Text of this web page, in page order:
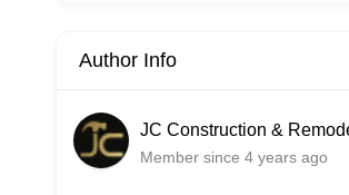
Author Info
JC Construction &
Member since 4 years ago